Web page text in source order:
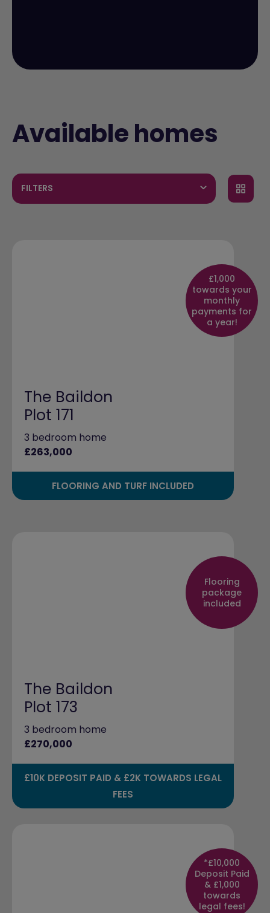
Available homes
FILTERS
£1,000
towards your
monthly
payments for
a year!
The Baildon
Plot 171
3 bedroom home
£263,000
FLOORING AND TURF INCLUDED
Flooring
package
included
The Baildon
Plot 173
3 bedroom home
£270,000
£10K DEPOSIT PAID & £2K TOWARDS LEGAL
FEES
*£10,000
Deposit Paid
& £1,000
towards
legal fees!